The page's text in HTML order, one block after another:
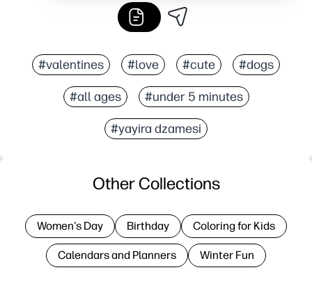
#valentines #love #cute #dogs
#all ages #under 5 minutes
#yayira dzamesi
Other Collections
Women's Day Birthday Coloring for Kids
Calendars and Planners Winter Fun